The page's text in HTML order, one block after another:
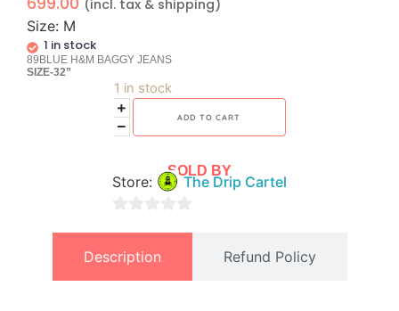
(incl. tax & shipping)
Size: M
1 in stock
89BLUE H&M BAGGY JEANS
SIZE-32”
1 in stock
ADD TO CART
SOLD BY
Store: The Drip Cartel
Description Refund Policy